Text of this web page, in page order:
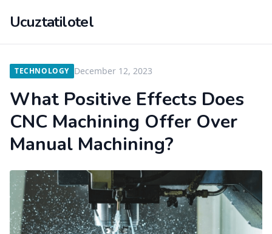
Ucuztatilotel
TECHNOLOGY December 12, 2023
What Positive Effects Does
CNC Machining Offer Over
Manual Machining?